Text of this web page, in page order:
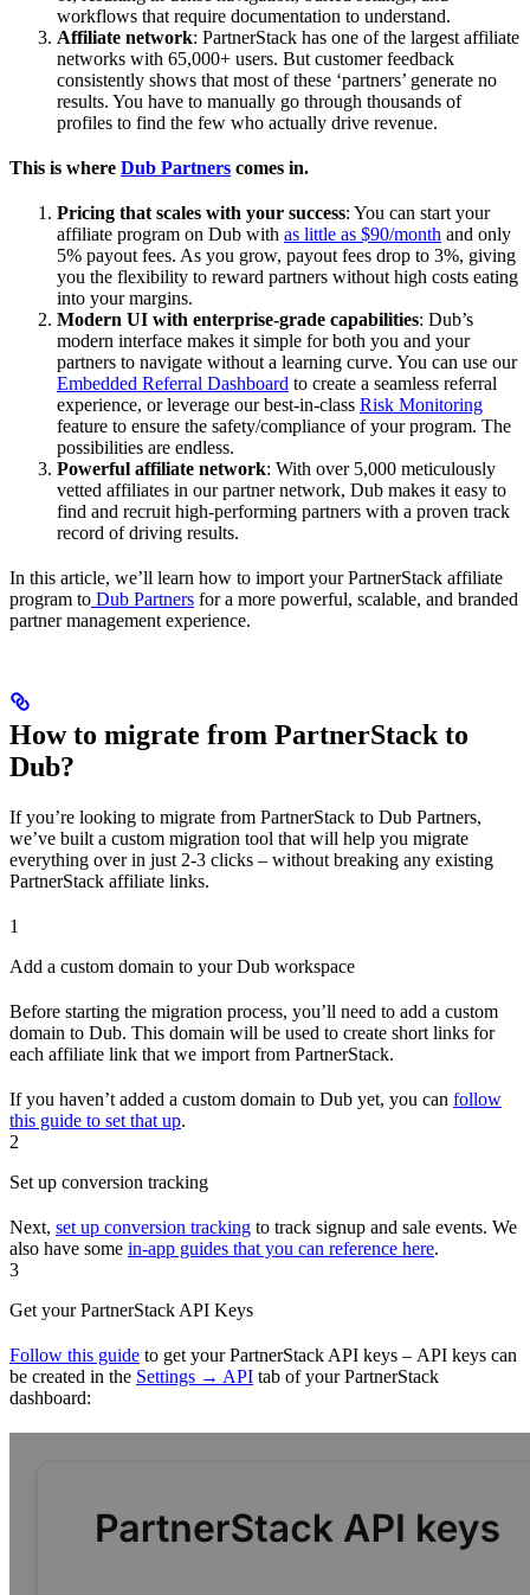
workflows that require documentation to understand.
Affiliate network: PartnerStack has one of the largest affiliate
networks with 65,000+ users. But customer feedback
consistently shows that most of these ‘partners’ generate no
results. You have to manually go through thousands of
profiles to find the few who actually drive revenue.
This is where Dub Partners comes in.
Pricing that scales with your success: You can start your
affiliate program on Dub with as little as $90/month and only
5% payout fees. As you grow, payout fees drop to 3%, giving
you the flexibility to reward partners without high costs eating
into your margins.
Modern UI with enterprise-grade capabilities: Dub’s
modern interface makes it simple for both you and your
partners to navigate without a learning curve. You can use our
Embedded Referral Dashboard to create a seamless referral
experience, or leverage our best-in-class Risk Monitoring
feature to ensure the safety/compliance of your program. The
possibilities are endless.
Powerful affiliate network: With over 5,000 meticulously
vetted affiliates in our partner network, Dub makes it easy to
find and recruit high-performing partners with a proven track
record of driving results.
In this article, we’ll learn how to import your PartnerStack affiliate
program to Dub Partners for a more powerful, scalable, and branded
partner management experience.
How to migrate from PartnerStack to
Dub?
If you’re looking to migrate from PartnerStack to Dub Partners,
we’ve built a custom migration tool that will help you migrate
everything over in just 2-3 clicks – without breaking any existing
PartnerStack affiliate links.
1
Add a custom domain to your Dub workspace
Before starting the migration process, you’ll need to add a custom
domain to Dub. This domain will be used to create short links for
each affiliate link that we import from PartnerStack.
If you haven’t added a custom domain to Dub yet, you can follow
this guide to set that up.
2
Set up conversion tracking
Next, set up conversion tracking to track signup and sale events. We
also have some in-app guides that you can reference here.
3
Get your PartnerStack API Keys
Follow this guide to get your PartnerStack API keys – API keys can
be created in the Settings → API tab of your PartnerStack
dashboard: